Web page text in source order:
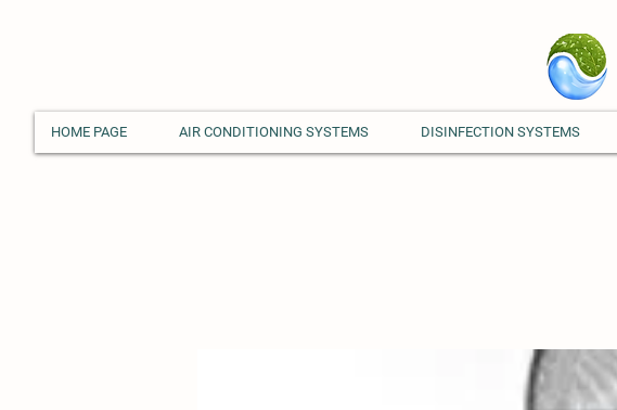
HOME PAGE AIR CONDITIONING SYSTEMS DISINFECTION SYSTEMS